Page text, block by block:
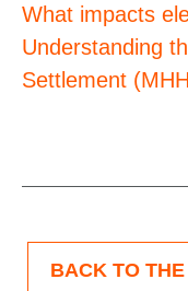
What impacts
Understanding
Settlement
BACK TO